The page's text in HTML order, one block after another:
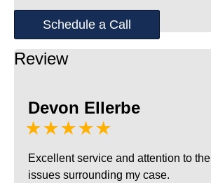
Schedule a Call
Review
Devon Ellerbe
★★★★★
Excellent service and attention to the
issues surrounding my case.